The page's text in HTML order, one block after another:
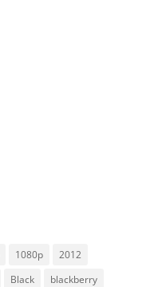
1080p
2012
Black
blackberry